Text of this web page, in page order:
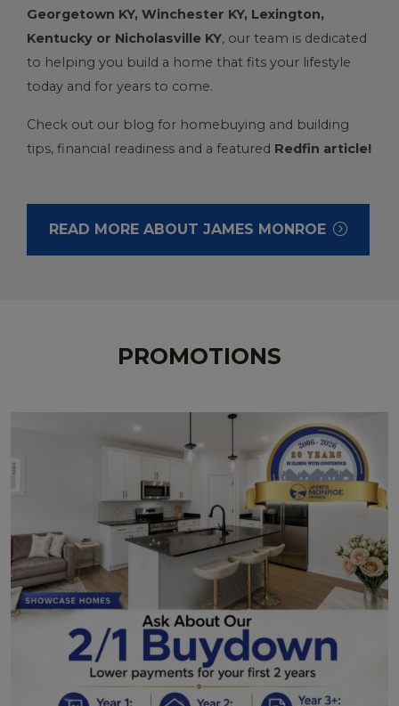
Georgetown KY, Winchester KY, Lexington,
Kentucky or Nicholasville KY, our team is dedicated
to helping you build a home that fits your lifestyle
today and for years to come.
Check out our blog for homebuying and building
tips, financial readiness and a featured Redfin article!
READ MORE ABOUT JAMES MONROE
PROMOTIONS